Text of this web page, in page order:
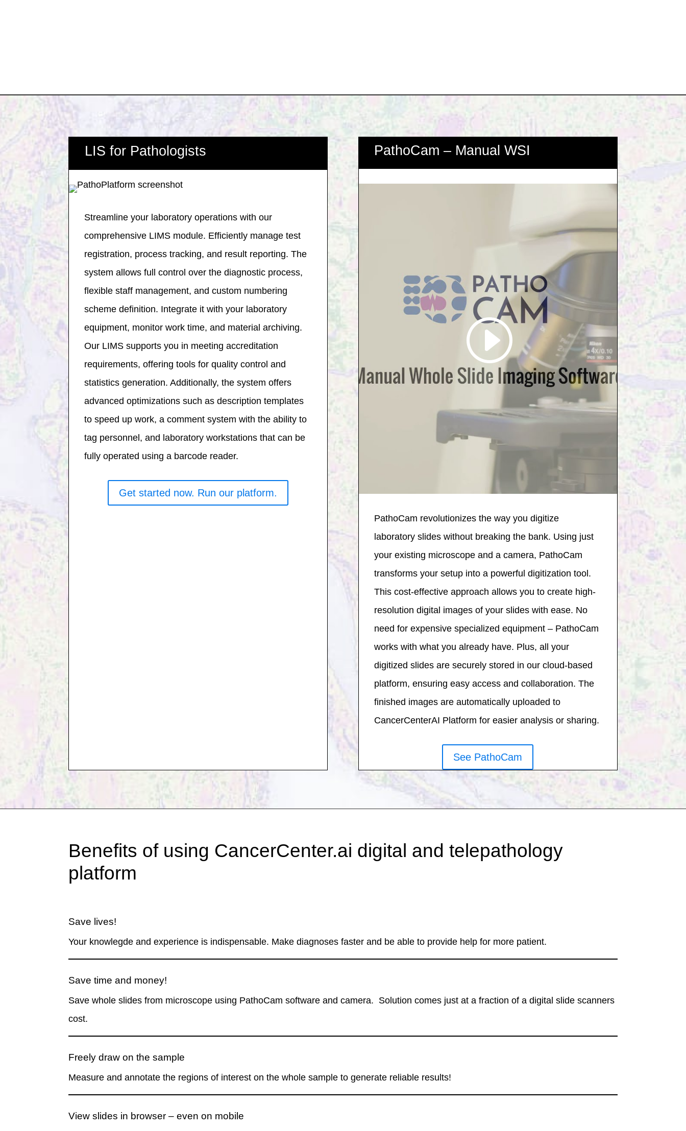
LIS for Pathologists
Streamline your laboratory operations with our
comprehensive LIMS module. Efficiently manage test
registration, process tracking, and result reporting. The
system allows full control over the diagnostic process,
flexible staff management, and custom numbering
scheme definition. Integrate it with your laboratory
equipment, monitor work time, and material archiving.
Our LIMS supports you in meeting accreditation
requirements, offering tools for quality control and
statistics generation. Additionally, the system offers
advanced optimizations such as description templates
to speed up work, a comment system with the ability to
tag personnel, and laboratory workstations that can be
fully operated using a barcode reader.
Get started now. Run our platform.
PathoCam – Manual WSI
PathoCam revolutionizes the way you digitize
laboratory slides without breaking the bank. Using just
your existing microscope and a camera, PathoCam
transforms your setup into a powerful digitization tool.
This cost-effective approach allows you to create high-
resolution digital images of your slides with ease. No
need for expensive specialized equipment – PathoCam
works with what you already have. Plus, all your
digitized slides are securely stored in our cloud-based
platform, ensuring easy access and collaboration. The
finished images are automatically uploaded to
CancerCenterAI Platform for easier analysis or sharing.
See PathoCam
Benefits of using CancerCenter.ai digital and telepathology
platform
Save lives!
Your knowlegde and experience is indispensable. Make diagnoses faster and be able to provide help for more patient.
Save time and money!
Save whole slides from microscope using PathoCam software and camera. Solution comes just at a fraction of a digital slide scanners
cost.
Freely draw on the sample
Measure and annotate the regions of interest on the whole sample to generate reliable results!
View slides in browser – even on mobile